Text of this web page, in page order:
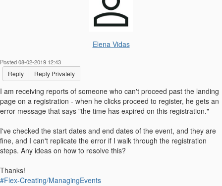
Elena Vidas
Posted 08-02-2019 12:43
Reply Reply Privately
I am receiving reports of someone who can't proceed past the landing
page on a registration - when he clicks proceed to register, he gets an
error message that says "the time has expired on this registration."
I've checked the start dates and end dates of the event, and they are
fine, and I can't replicate the error if I walk through the registration
steps. Any ideas on how to resolve this?
Thanks!
#Flex-Creating/ManagingEvents